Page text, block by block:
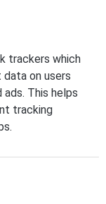
trackers which
on users
ads. This helps
tracking